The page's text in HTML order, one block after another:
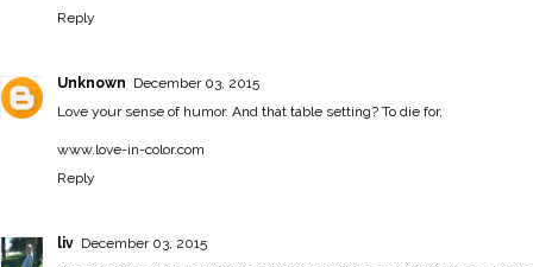
Reply
Unknown December 03, 2015
Love your sense of humor. And that table setting? To die for,
www.love-in-color.com
Reply
liv December 03, 2015